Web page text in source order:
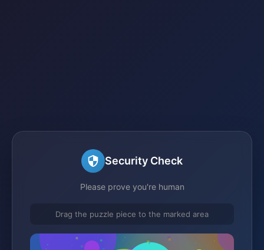
Security Check
Please prove you're human
Drag the puzzle piece to the marked area